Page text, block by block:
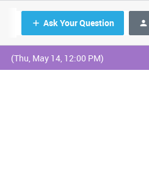
Ask Your Question
(Thu, May 14, 12:00 PM)